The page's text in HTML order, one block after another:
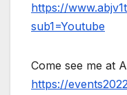
https://
sub1=Youtube
Come see me at
https://